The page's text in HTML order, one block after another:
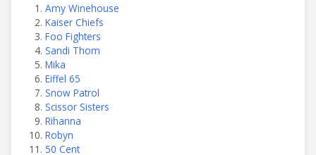
Amy Winehouse
Kaiser Chiefs
Foo Fighters
Sandi Thom
Mika
Eiffel 65
Snow Patrol
Scissor Sisters
Rihanna
Robyn
50 Cent